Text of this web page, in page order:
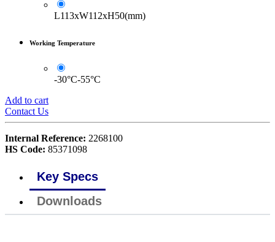
L113xW112xH50(mm)
Working Temperature
-30°C-55°C
Add to cart
Contact Us
Internal Reference: 2268100
HS Code: 85371098
Key Specs
Downloads